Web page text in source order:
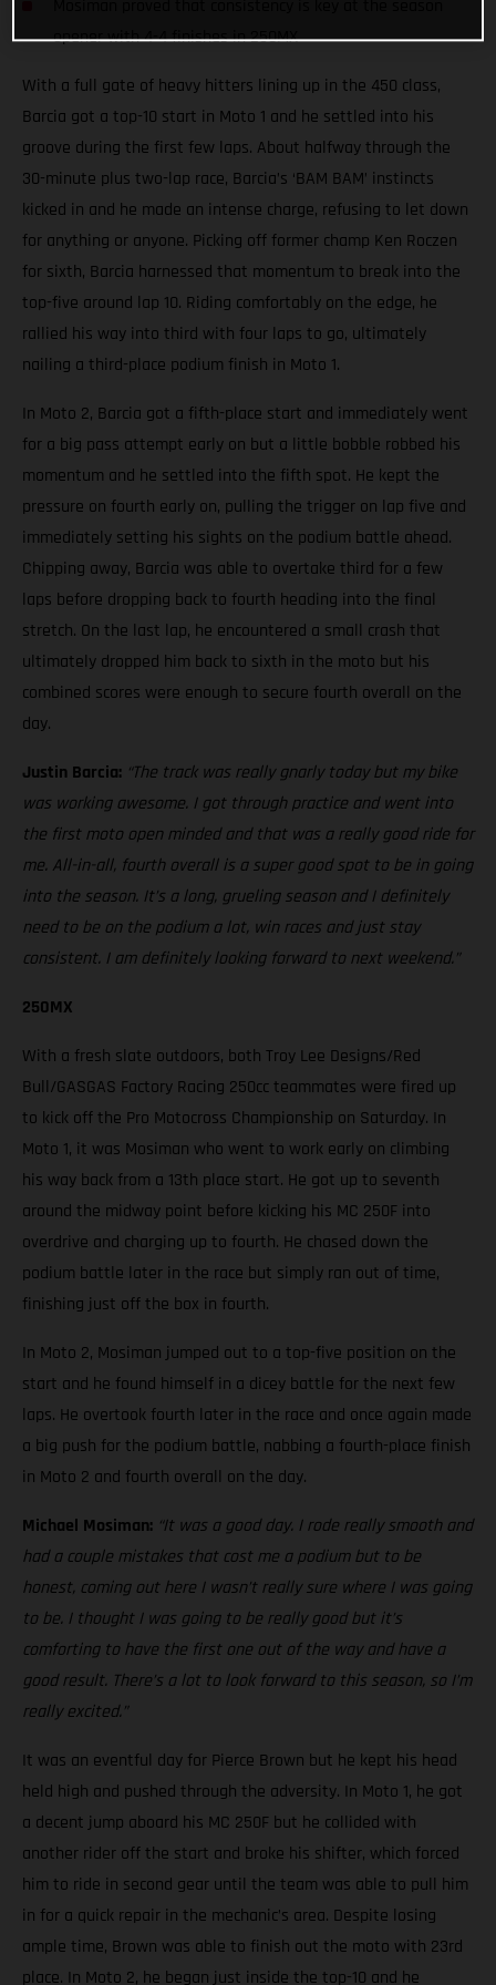
opener with 4-4 finishes in 250MX
With a full gate of heavy hitters lining up in the 450 class,
Barcia got a top-10 start in Moto 1 and he settled into his
groove during the first few laps. About halfway through the
30-minute plus two-lap race, Barcia’s ‘BAM BAM’ instincts
kicked in and he made an intense charge, refusing to let down
for anything or anyone. Picking off former champ Ken Roczen
for sixth, Barcia harnessed that momentum to break into the
top-five around lap 10. Riding comfortably on the edge, he
rallied his way into third with four laps to go, ultimately
nailing a third-place podium finish in Moto 1.
In Moto 2, Barcia got a fifth-place start and immediately went
for a big pass attempt early on but a little bobble robbed his
momentum and he settled into the fifth spot. He kept the
pressure on fourth early on, pulling the trigger on lap five and
immediately setting his sights on the podium battle ahead.
Chipping away, Barcia was able to overtake third for a few
laps before dropping back to fourth heading into the final
stretch. On the last lap, he encountered a small crash that
ultimately dropped him back to sixth in the moto but his
combined scores were enough to secure fourth overall on the
day.
Justin Barcia: “The track was really gnarly today but my bike
was working awesome. I got through practice and went into
the first moto open minded and that was a really good ride for
me. All-in-all, fourth overall is a super good spot to be in going
into the season. It’s a long, grueling season and I definitely
need to be on the podium a lot, win races and just stay
consistent. I am definitely looking forward to next weekend.”
250MX
With a fresh slate outdoors, both Troy Lee Designs/Red
Bull/GASGAS Factory Racing 250cc teammates were fired up
to kick off the Pro Motocross Championship on Saturday. In
Moto 1, it was Mosiman who went to work early on climbing
his way back from a 13th place start. He got up to seventh
around the midway point before kicking his MC 250F into
overdrive and charging up to fourth. He chased down the
podium battle later in the race but simply ran out of time,
finishing just off the box in fourth.
In Moto 2, Mosiman jumped out to a top-five position on the
start and he found himself in a dicey battle for the next few
laps. He overtook fourth later in the race and once again made
a big push for the podium battle, nabbing a fourth-place finish
in Moto 2 and fourth overall on the day.
Michael Mosiman: “It was a good day. I rode really smooth and
had a couple mistakes that cost me a podium but to be
honest, coming out here I wasn’t really sure where I was going
to be. I thought I was going to be really good but it’s
comforting to have the first one out of the way and have a
good result. There’s a lot to look forward to this season, so I’m
really excited.”
It was an eventful day for Pierce Brown but he kept his head
held high and pushed through the adversity. In Moto 1, he got
a decent jump aboard his MC 250F but he collided with
another rider off the start and broke his shifter, which forced
him to ride in second gear until the team was able to pull him
in for a quick repair in the mechanic’s area. Despite losing
ample time, Brown was able to finish out the moto with 23rd
place. In Moto 2, he began just inside the top-10 and he